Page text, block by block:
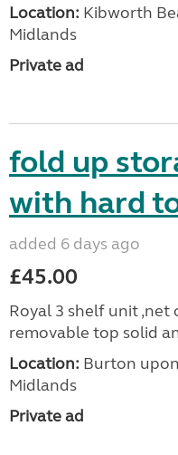
Location: Kibworth
Midlands
Private ad
fold up
with hard
added 6 days ago
£45.00
Royal 3 shelf unit ,net
removable top solid
Location: Burton
Midlands
Private ad